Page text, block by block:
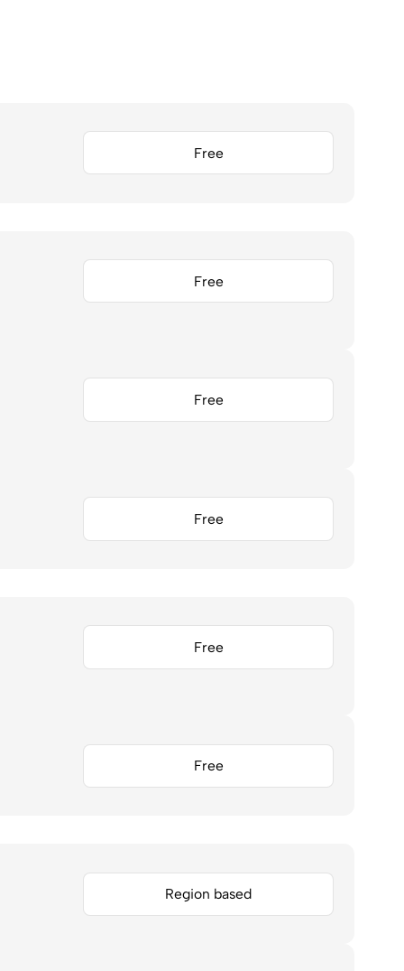
Free
Free
Free
Free
Free
Free
Region based